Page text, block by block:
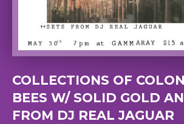
COLLECTIONS OF
BEES W/ SOLID GOLD
FROM DJ REAL JAGUAR